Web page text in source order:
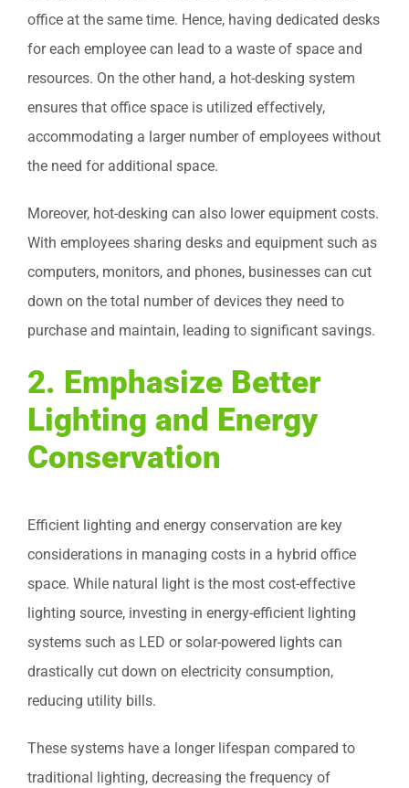
office at the same time. Hence, having dedicated desks
for each employee can lead to a waste of space and
resources. On the other hand, a hot-desking system
ensures that office space is utilized effectively,
accommodating a larger number of employees without
the need for additional space.
Moreover, hot-desking can also lower equipment costs.
With employees sharing desks and equipment such as
computers, monitors, and phones, businesses can cut
down on the total number of devices they need to
purchase and maintain, leading to significant savings.
2. Emphasize Better
Lighting and Energy
Conservation
Efficient lighting and energy conservation are key
considerations in managing costs in a hybrid office
space. While natural light is the most cost-effective
lighting source, investing in energy-efficient lighting
systems such as LED or solar-powered lights can
drastically cut down on electricity consumption,
reducing utility bills.
These systems have a longer lifespan compared to
traditional lighting, decreasing the frequency of